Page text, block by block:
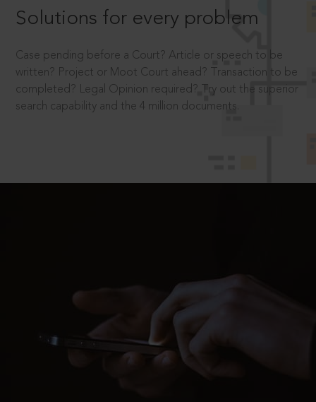
Solutions for every problem
Case pending before a Court? Article or speech to be
written? Project or Moot Court ahead? Transaction to be
completed? Legal Opinion required? Try out the superior
search capability and the 4 million documents.